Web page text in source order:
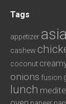
Tags
appetizer
cashew
coconut
onions fusion
lunch